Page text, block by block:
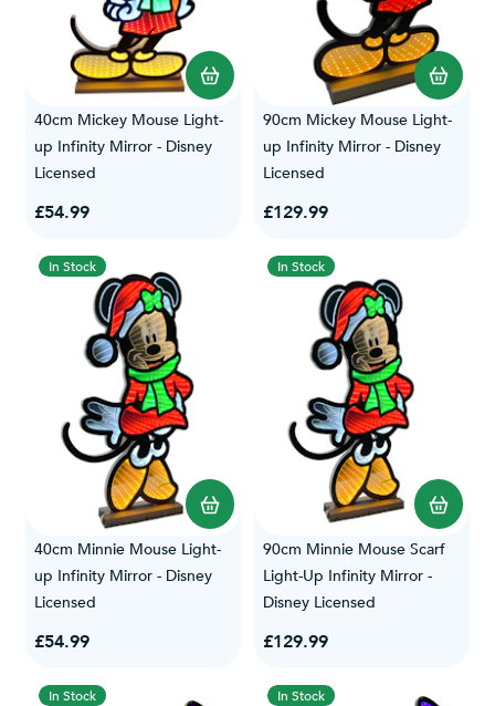
40cm Mickey Mouse Light-
up Infinity Mirror - Disney
Licensed
£54.99
90cm Mickey Mouse Light-
up Infinity Mirror - Disney
Licensed
£129.99
In Stock
40cm Minnie Mouse Light-
up Infinity Mirror - Disney
Licensed
£54.99
In Stock
90cm Minnie Mouse Scarf
Light-Up Infinity Mirror -
Disney Licensed
£129.99
In Stock In Stock